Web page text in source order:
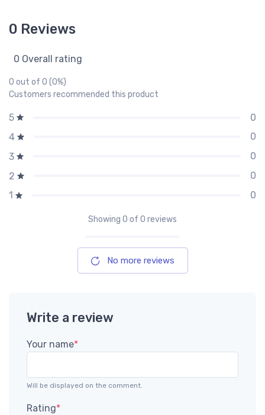
0 Reviews
0 Overall rating
0 out of 0 (0%)
Customers recommended this product
5
0
4
0
3
0
2
0
1
0
Showing 0 of 0 reviews
No more reviews
Write a review
Your name*
Will be displayed on the comment.
Rating*